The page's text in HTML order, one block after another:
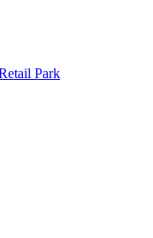
Park